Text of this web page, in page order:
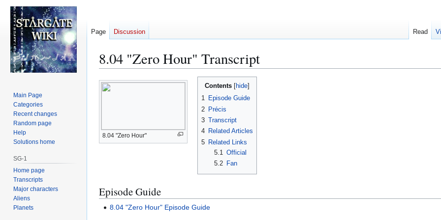
8.04 "Zero Hour" Transcript
Jump
to
Jump
to
8.04 "Zero Hour"
Contents
1
Episode Guide
2
Précis
3 Transcript
4
Related Articles
5
Related Links
5.1
Official
5.2 Fan
Episode Guide
8.04 "Zero Hour" Episode Guide
Page Discussion Read
Main Page
Categories
Recent changes
Random page
Help
Solutions home
SG-1
Home page
Transcripts
Major characters
Aliens
Planets